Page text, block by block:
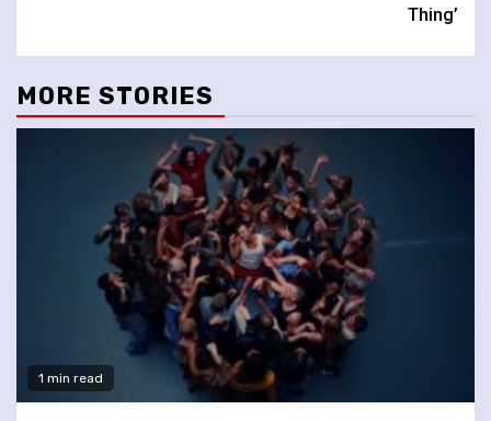
Thing’
MORE STORIES
1 min read